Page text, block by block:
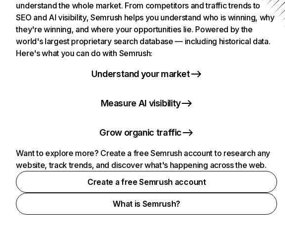
understand the whole market. From competitors and traffic trends to
SEO and AI visibility, Semrush helps you understand who is winning, why
they're winning, and where your opportunities lie. Powered by the
world's largest proprietary search database — including historical data.
Here's what you can do with Semrush:
Understand your market
Measure AI visibility
Grow organic traffic
Want to explore more? Create a free Semrush account to research any
website, track trends, and discover what's happening across the web.
Create a free Semrush account
What is Semrush?